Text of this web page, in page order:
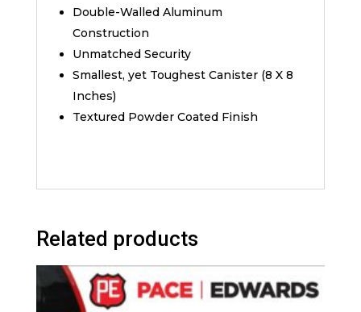
Double-Walled Aluminum
Construction
Unmatched Security
Smallest, yet Toughest Canister (8 X 8
Inches)
Textured Powder Coated Finish
Related products